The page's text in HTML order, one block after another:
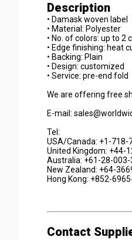
Description
• Damask woven label
• Material: Polyester
• No. of colors: up to 2
• Edge finishing: heat
• Backing: Plain
• Design: customized
• Service: pre-end fold
We are offering free
E-mail:
Tel:
USA/Canada: +1-718-
United Kingdom: +44-
Australia: +61-28-003-
New Zealand: +64-
Hong Kong: +852-
Contact